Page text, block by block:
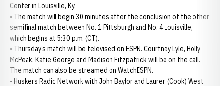
Center in Louisville, Ky.
• The match will begin 30 minutes after the conclusion of the other
semifinal match between No. 1 Pittsburgh and No. 4 Louisville,
which begins at 5:30 p.m. (CT).
• Thursday’s match will be televised on ESPN. Courtney Lyle, Holly
McPeak, Katie George and Madison Fitzpatrick will be on the call.
The match can also be streamed on WatchESPN.
• Huskers Radio Network with John Baylor and Lauren (Cook) West